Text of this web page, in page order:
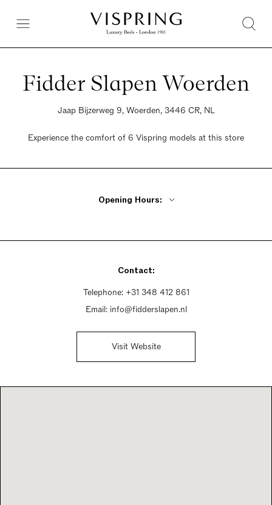
Fidder Slapen Woerden
Jaap Bijzerweg 9, Woerden, 3446 CR, NL
Experience the comfort of 6 Vispring models at this store
Opening Hours:
Tuesday - Friday 9:30am - 5:30pm
Sunday Closed
Contact:
Telephone: +31 348 412 861
Email: info@fidderslapen.nl
Visit Website